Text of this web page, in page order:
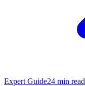
Expert Guide24 min read